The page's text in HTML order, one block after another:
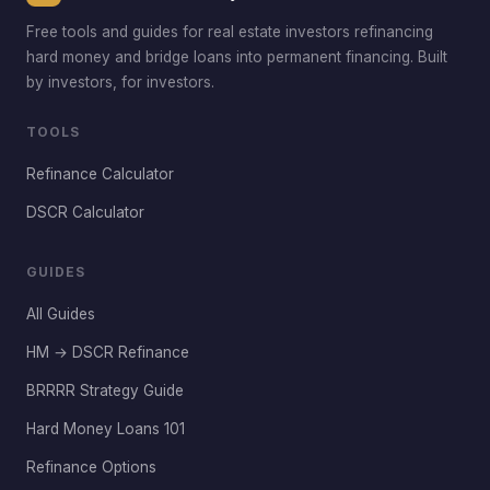
Free tools and guides for real estate investors refinancing
hard money and bridge loans into permanent financing. Built
by investors, for investors.
TOOLS
Refinance Calculator
DSCR Calculator
GUIDES
All Guides
HM → DSCR Refinance
BRRRR Strategy Guide
Hard Money Loans 101
Refinance Options